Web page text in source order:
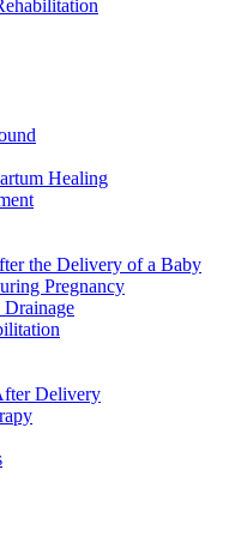
Healing
the Delivery of a Baby
Pregnancy
Delivery